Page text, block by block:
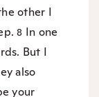
other I
8 In one
But I
also
your